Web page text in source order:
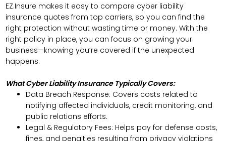
EZ.Insure makes it easy to compare cyber liability
insurance quotes from top carriers, so you can find the
right protection without wasting time or money. With the
right policy in place, you can focus on growing your
business—knowing you’re covered if the unexpected
happens.
What Cyber Liability Insurance Typically Covers:
Data Breach Response: Covers costs related to
notifying affected individuals, credit monitoring, and
public relations efforts.
Legal & Regulatory Fees: Helps pay for defense costs,
fines, and penalties resulting from privacy violations